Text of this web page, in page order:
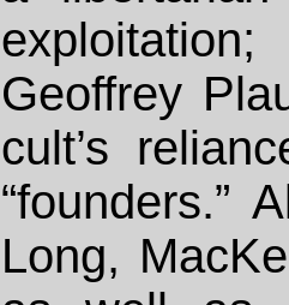
Geoffrey
cult’s
“founders.”
Long,